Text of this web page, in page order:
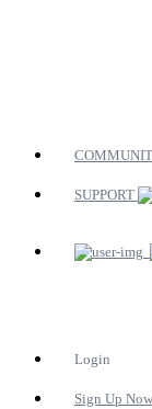
SUPPORT
Login
Sign Up Now